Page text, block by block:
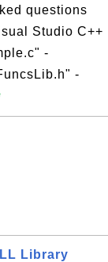
questions
Studio C++
-
-
Library